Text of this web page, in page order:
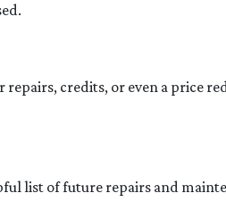
credits, or even a price
list of future repairs and